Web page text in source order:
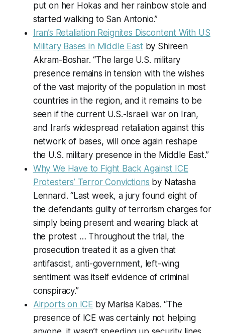
put on her Hokas and her rainbow stole and
started walking to San Antonio.”
Iran’s Retaliation Reignites Discontent With US
Military Bases in Middle Eastby Shireen
Akram-Boshar. “The large U.S. military
presence remains in tension with the wishes
of the vast majority of the population in most
countries in the region, and it remains to be
seen if the current U.S.-Israeli war on Iran,
and Iran’s widespread retaliation against this
network of bases, will once again reshape
the U.S. military presence in the Middle East.”
Why We Have to Fight Back Against ICE
Protesters’ Terror Convictions by Natasha
Lennard. “Last week, a jury found eight of
the defendants guilty of terrorism charges for
simply being present and wearing black at
the protest … Throughout the trial, the
prosecution treated it as a given that
antifascist, anti-government, left-wing
sentiment was itself evidence of criminal
conspiracy.”
Airports on ICE by Marisa Kabas. “The
presence of ICE was certainly not helping